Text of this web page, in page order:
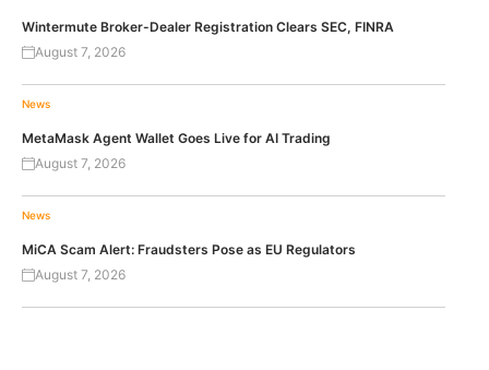
Wintermute Broker-Dealer Registration Clears SEC, FINRA
August 7, 2026
News
MetaMask Agent Wallet Goes Live for AI Trading
August 7, 2026
News
MiCA Scam Alert: Fraudsters Pose as EU Regulators
August 7, 2026